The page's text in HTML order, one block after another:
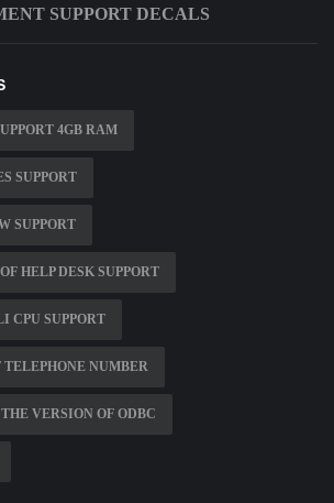
SUPPORT DECALS
4GB RAM
SUPPORT
SUPPORT
HELP DESK SUPPORT
CPU SUPPORT
TELEPHONE NUMBER
VERSION OF ODBC